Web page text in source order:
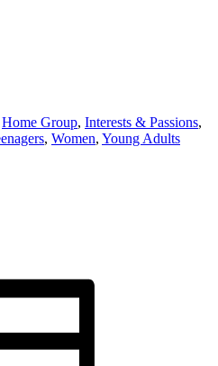
Home Group, Interests & Passions,
, Women, Young Adults